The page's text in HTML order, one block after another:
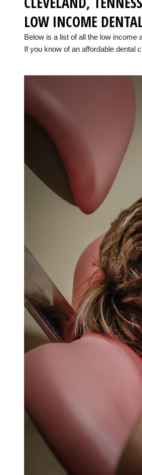
LOW INCOME
Below is a list of all the low income
If you know of an affordable dental